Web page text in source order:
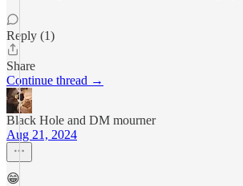
Reply (1)
Share
Continue thread →
Black Hole and DM mourner
Aug 21, 2024
😁